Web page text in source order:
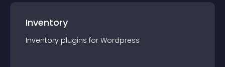
Inventory
Inventory plugins for Wordpress